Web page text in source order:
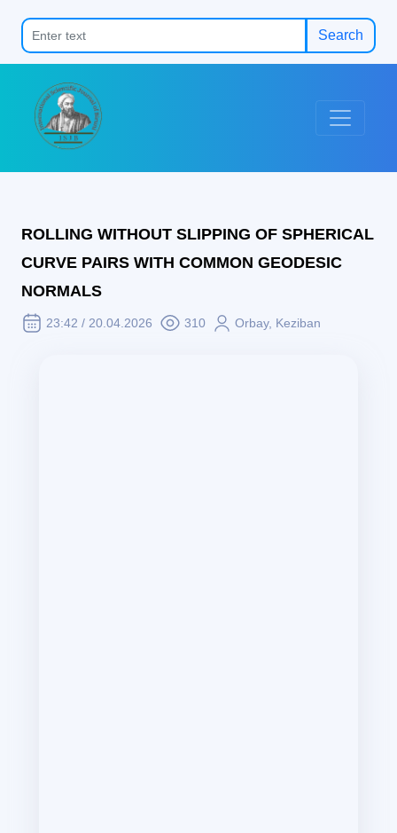
Search
ROLLING WITHOUT SLIPPING OF SPHERICAL
CURVE PAIRS WITH COMMON GEODESIC
NORMALS
23:42 / 20.04.2026 310 Orbay, Keziban